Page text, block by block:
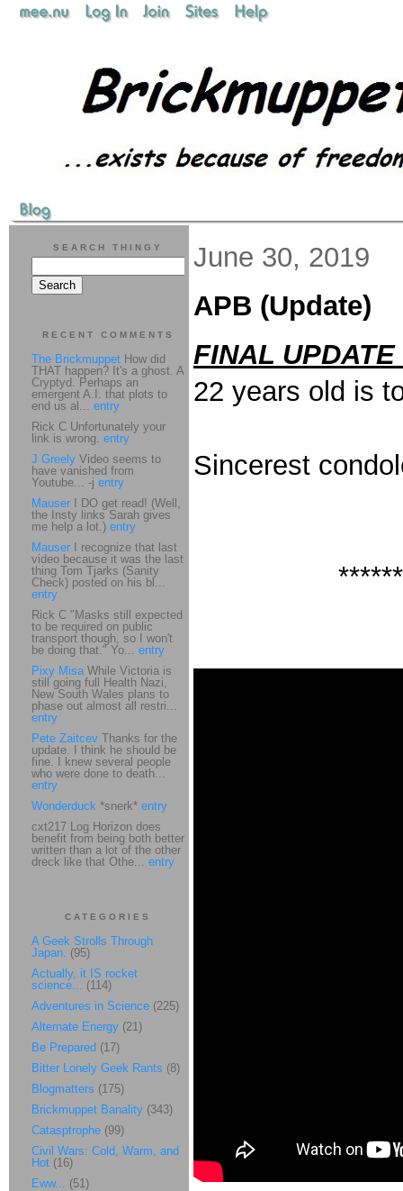
June 30, 2019
APB (Update)
FINAL UPDATE
22 years old is
Sincerest
SEARCH THINGY
RECENT COMMENTS
The Brickmuppet How did
THAT happen? It's a ghost. A
Cryptyd. Perhaps an
emergent A.I. that plots to
end us al... entry
Rick C Unfortunately your
link is wrong. entry
J Greely Video seems to
have vanished from
Youtube... -j entry
Mauser I DO get read! (Well,
the Insty links Sarah gives
me help a lot.) entry
Mauser I recognize that last
video because it was the last
thing Tom Tjarks (Sanity
Check) posted on his bl...
entry
Rick C "Masks still expected
to be required on public
transport though, so I won't
be doing that." Yo... entry
Pixy MisaWhile Victoria is
still going full Health Nazi,
New South Wales plans to
phase out almost all restri...
entry
Pete Zaitcev Thanks for the
update. I think he should be
fine. I knew several people
who were done to death...
entry
Wonderduck *snerk* entry
cxt217 Log Horizon does
benefit from being both better
written than a lot of the other
dreck like that Othe... entry
CATEGORIES
A Geek Strolls Through
Japan. (95)
Actually, it IS rocket
science... (114)
Adventures in Science (225)
Alternate Energy (21)
Be Prepared (17)
Bitter Lonely Geek Rants (8)
Blogmatters (175)
Brickmuppet Banality (343)
Catasptrophe (99)
Civil Wars: Cold, Warm, and
Hot (16)
Eww... (51)